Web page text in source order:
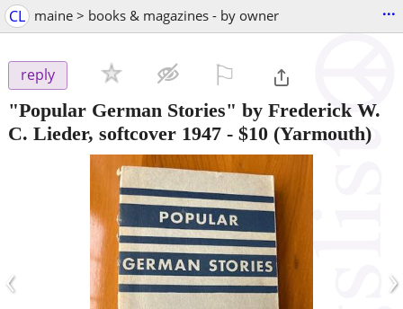
CL maine > books & magazines - by owner ...
reply
"Popular German Stories" by Frederick W.
C. Lieder, softcover 1947 - $10 (Yarmouth)
‹ ›